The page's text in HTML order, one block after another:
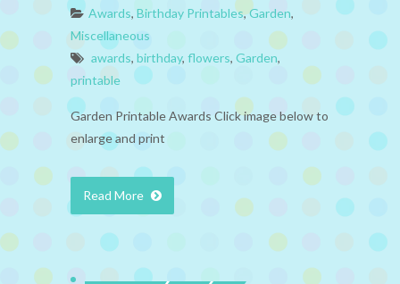
Awards, Birthday Printables,Garden,
Miscellaneous
awards, birthday, flowers, Garden,
printable
Garden Printable Awards Click image below to
enlarge and print
Read More